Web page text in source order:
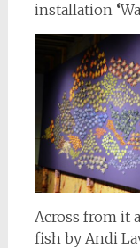
installation ‘
Across from it
fish by Andi